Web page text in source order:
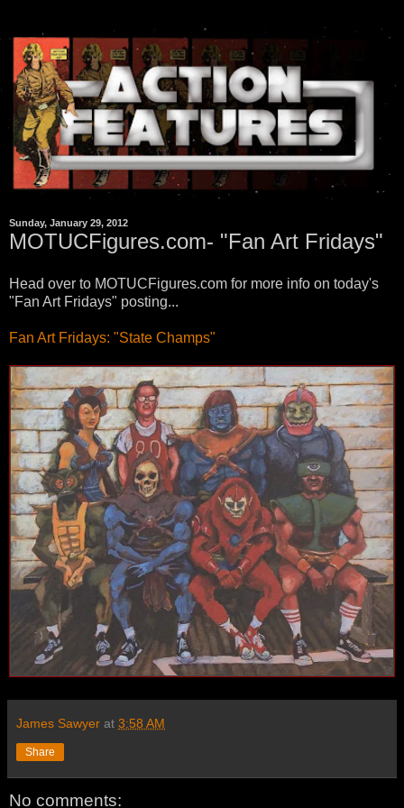
Sunday, January 29, 2012
MOTUCFigures.com- "Fan Art Fridays"
Head over to MOTUCFigures.com for more info on today's
"Fan Art Fridays" posting...
Fan Art Fridays: "State Champs"
James Sawyer at 3:58 AM
Share
No comments: